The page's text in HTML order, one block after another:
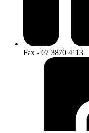
Fax - 07 3870 4113